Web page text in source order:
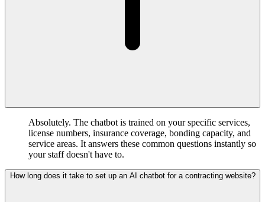
Absolutely. The chatbot is trained on your specific services,
license numbers, insurance coverage, bonding capacity, and
service areas. It answers these common questions instantly so
your staff doesn't have to.
How long does it take to set up an AI chatbot for a contracting website?